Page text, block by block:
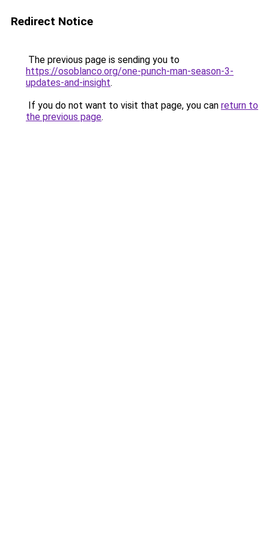
Redirect Notice
The previous page is sending you to
https://osoblanco.org/one-punch-man-season-3-
updates-and-insight.
If you do not want to visit that page, you can return to
the previous page.